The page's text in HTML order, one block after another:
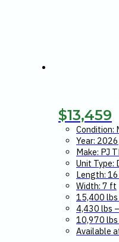
$13,459
Condition:
Year: 2026
Make: PJ
Unit Type:
Length:
Width: 7 ft
15,400 lbs
4,430 lbs
10,970
Available